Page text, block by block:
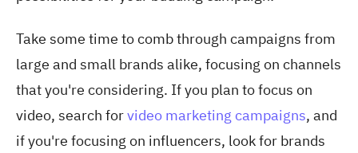
Take some time to comb through campaigns from
large and small brands alike, focusing on channels
that you're considering. If you plan to focus on
video, search forvideo marketing campaigns, and
if you're focusing on influencers, look for brands